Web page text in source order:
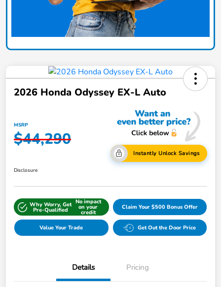
2026 Honda Odyssey EX-L Auto
MSRP
$44,290
Instantly Unlock Savings
Disclosure
Why Worry, Get
Pre-Qualified
No impact
on your
credit
Claim Your $500 Bonus Offer
Value Your Trade Get Out the Door Price
Details Pricing